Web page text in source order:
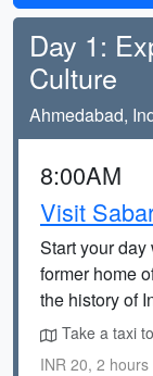
Day 1:
Culture
Ahmedabad,
8:00AM
Visit
Start your
former home
the history of
Take a taxi
INR 20, 2 hours